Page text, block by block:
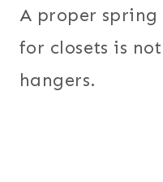
A proper
for closets is
hangers.